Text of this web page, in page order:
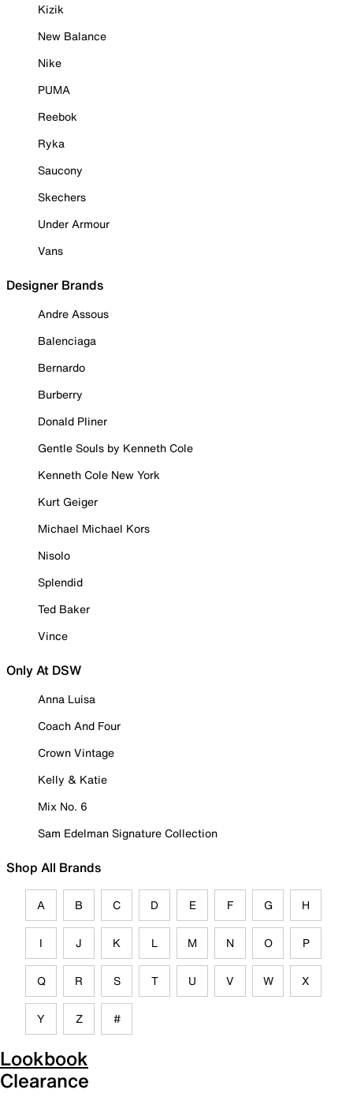
Kizik
New Balance
Nike
PUMA
Reebok
Ryka
Saucony
Skechers
Under Armour
Vans
Designer Brands
Andre Assous
Balenciaga
Bernardo
Burberry
Donald Pliner
Gentle Souls by Kenneth Cole
Kenneth Cole New York
Kurt Geiger
Michael Michael Kors
Nisolo
Splendid
Ted Baker
Vince
Only At DSW
Anna Luisa
Coach And Four
Crown Vintage
Kelly & Katie
Mix No. 6
Sam Edelman Signature Collection
Shop All Brands
A B C D E F G H
I J K L M N O P
Q R S T U V W X
Y Z #
Lookbook
Clearance